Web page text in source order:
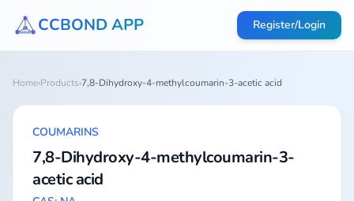
CCBOND APP Register/Login
Home›Products›7,8-Dihydroxy-4-methylcoumarin-3-acetic acid
COUMARINS
7,8-Dihydroxy-4-methylcoumarin-3-
acetic acid